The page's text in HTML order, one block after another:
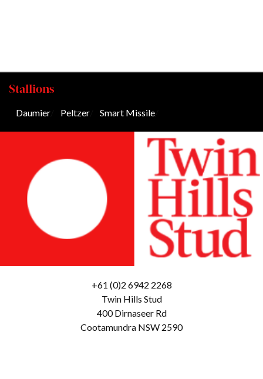
Stallions
Daumier Peltzer Smart Missile
+61 (0)2 6942 2268
Twin Hills Stud
400 Dirnaseer Rd
Cootamundra NSW 2590